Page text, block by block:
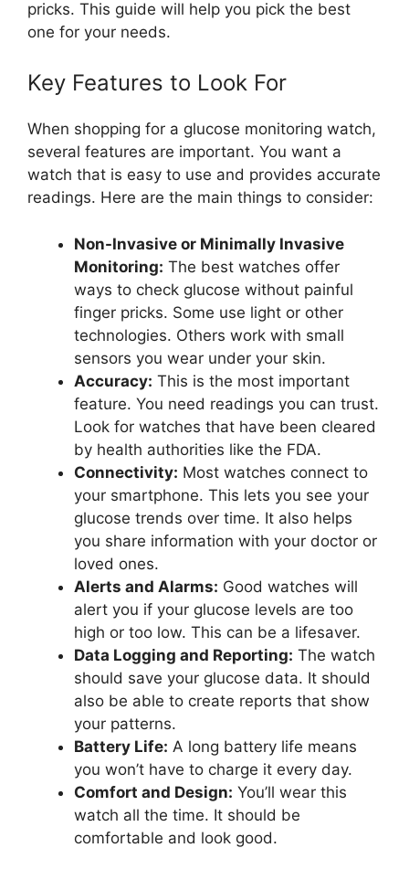
pricks. This guide will help you pick the best
one for your needs.
Key Features to Look For
When shopping for a glucose monitoring watch,
several features are important. You want a
watch that is easy to use and provides accurate
readings. Here are the main things to consider:
Non-Invasive or Minimally Invasive
Monitoring: The best watches offer
ways to check glucose without painful
finger pricks. Some use light or other
technologies. Others work with small
sensors you wear under your skin.
Accuracy: This is the most important
feature. You need readings you can trust.
Look for watches that have been cleared
by health authorities like the FDA.
Connectivity: Most watches connect to
your smartphone. This lets you see your
glucose trends over time. It also helps
you share information with your doctor or
loved ones.
Alerts and Alarms: Good watches will
alert you if your glucose levels are too
high or too low. This can be a lifesaver.
Data Logging and Reporting: The watch
should save your glucose data. It should
also be able to create reports that show
your patterns.
Battery Life: A long battery life means
you won’t have to charge it every day.
Comfort and Design: You’ll wear this
watch all the time. It should be
comfortable and look good.